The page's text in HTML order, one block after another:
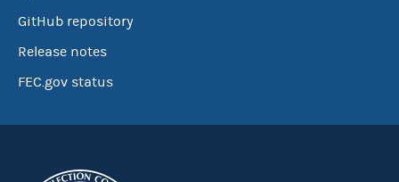
GitHub repository
Release notes
FEC.gov status